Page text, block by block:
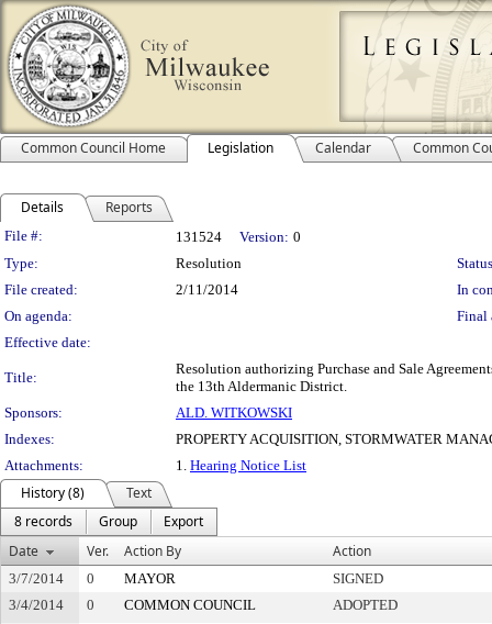
Common Council Home Legislation Calendar Common
Details Reports
Legislation Details
File #: 131524 Version: 0
Type:
Resolution
File created:
2/11/2014
In
On agenda:
Final
Effective date:
Title:
Resolution authorizing Purchase and Sale
the 13th Aldermanic District.
Sponsors:
ALD. WITKOWSKI
Indexes:
PROPERTY ACQUISITION, STORMWATER
Attachments:
1. Hearing Notice List
History (8)
Text
8 records
Group
Export
Date
Ver. Action By Action
3/7/2014 0 MAYOR
SIGNED
3/4/2014
0 COMMON COUNCIL
ADOPTED